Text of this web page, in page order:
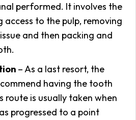
performed. It involves the
access to the pulp, removing
and then packing and
– As a last resort, the
having the tooth
route is usually taken when
progressed to a point